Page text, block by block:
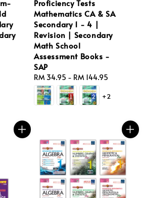
Proficiency Tests
Mathematics CA & SA
Secondary 1 - 4 |
Revision | Secondary
Math School
Assessment Books -
SAP
Regular
price
RM 34.95 - RM 144.95
+2